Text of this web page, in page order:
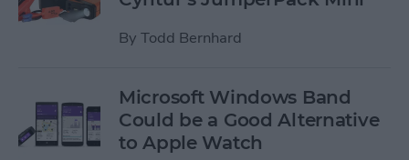
By Todd Bernhard
Microsoft Windows Band
Could be a Good Alternative
to Apple Watch